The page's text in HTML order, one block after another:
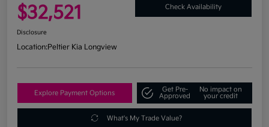
$32,521 Check Availability
Disclosure
Location:Peltier Kia Longview
Explore Payment Options
Get Pre-
Approved
No impact on
your credit
What's My Trade Value?